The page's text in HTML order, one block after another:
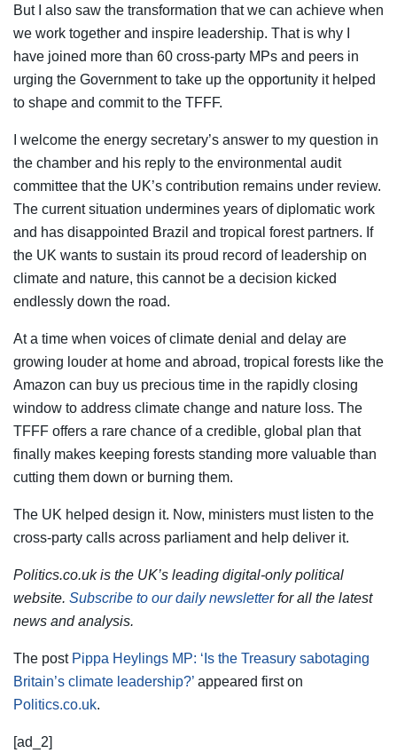
But I also saw the transformation that we can achieve when
we work together and inspire leadership. That is why I
have joined more than 60 cross-party MPs and peers in
urging the Government to take up the opportunity it helped
to shape and commit to the TFFF.
I welcome the energy secretary’s answer to my question in
the chamber and his reply to the environmental audit
committee that the UK’s contribution remains under review.
The current situation undermines years of diplomatic work
and has disappointed Brazil and tropical forest partners. If
the UK wants to sustain its proud record of leadership on
climate and nature, this cannot be a decision kicked
endlessly down the road.
At a time when voices of climate denial and delay are
growing louder at home and abroad, tropical forests like the
Amazon can buy us precious time in the rapidly closing
window to address climate change and nature loss. The
TFFF offers a rare chance of a credible, global plan that
finally makes keeping forests standing more valuable than
cutting them down or burning them.
The UK helped design it. Now, ministers must listen to the
cross-party calls across parliament and help deliver it.
Politics.co.uk is the UK’s leading digital-only political
website. Subscribe to our daily newsletterfor all the latest
news and analysis.
The post Pippa Heylings MP: ‘Is the Treasury sabotaging
Britain’s climate leadership?’ appeared first on
Politics.co.uk.
[ad_2]